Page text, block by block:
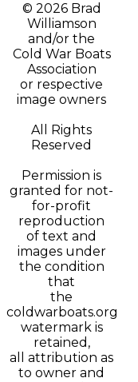
© 2026 Brad
Williamson
and/or t he
Cold War Boats
Association
or respective
image owners
All Rights
Reserved
Permission is
granted for not-
for-profit
reproduction
of text and
images under
the condition
that
the
coldwarboats.org
watermark is
retained,
all attribution as
to owner and